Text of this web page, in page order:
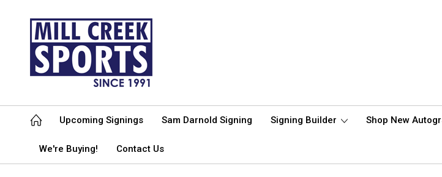
Upcoming Signings Sam Darnold Signing Signing Builder Shop New
We're Buying! Contact Us